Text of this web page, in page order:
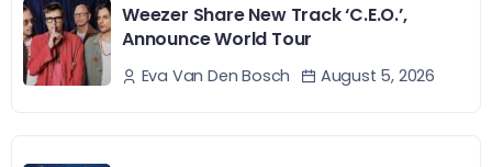
Weezer Share New Track ‘C.E.O.’,
Announce World Tour
Eva Van Den Bosch August 5, 2026